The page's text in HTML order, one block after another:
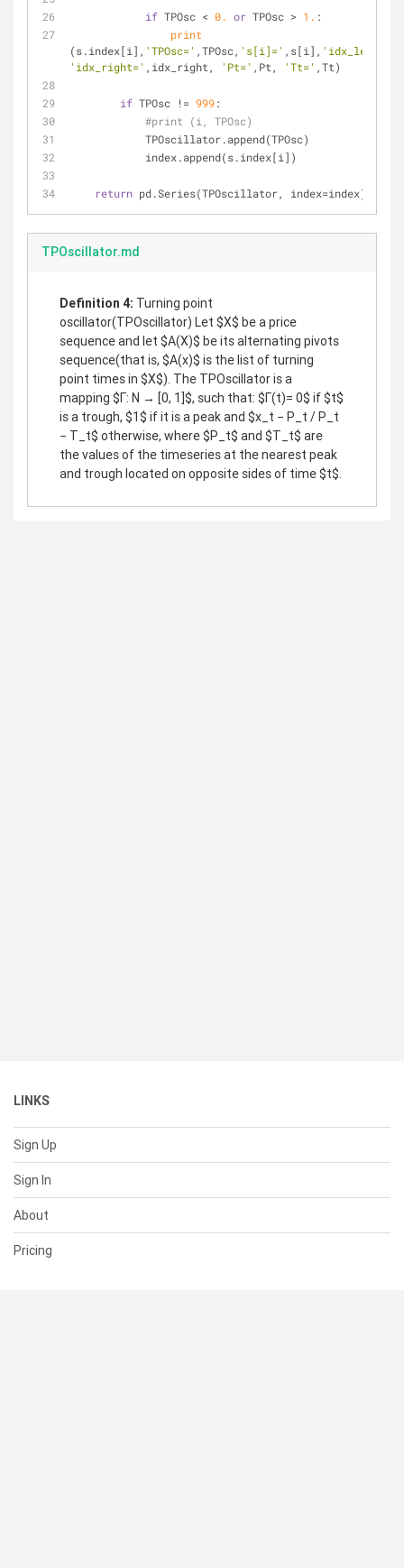
if TPOsc < 0. or TPOsc > 1. :
print
(s.index[i], 'TPOsc=' ,TPOsc, 's[i]=' ,s[i], 'idx_left='
'idx_right=' ,idx_right, 'Pt=' ,Pt, 'Tt=' ,Tt)
if TPOsc != 999:
#print (i, TPOsc)
            TPOscillator.append(TPOsc)
            index.append(s.index[i])
return pd.Series(TPOscillator, index=index)
TPOscillator.md
Deﬁnition 4: Turning point
oscillator(TPOscillator) Let $X$ be a price
sequence and let $A(X)$ be its alternating pivots
sequence(that is, $A(x)$ is the list of turning
point times in $X$). The TPOscillator is a
mapping $Γ: N → [0, 1]$, such that: $Γ(t)= 0$ if $t$
is a trough, $1$ if it is a peak and $x_t − P_t / P_t
− T_t$ otherwise, where $P_t$ and $T_t$ are
the values of the timeseries at the nearest peak
and trough located on opposite sides of time $t$.
LINKS
Sign Up
Sign In
About
Pricing